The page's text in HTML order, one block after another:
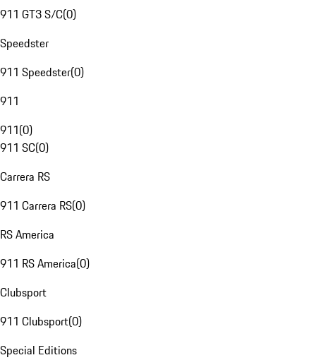
911 GT3 S/C(0)
Speedster
911 Speedster(0)
911
911(0)
911 SC(0)
Carrera RS
911 Carrera RS(0)
RS America
911 RS America(0)
Clubsport
911 Clubsport(0)
Special Editions